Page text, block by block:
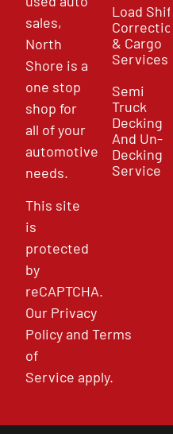
sales,
North
Shore is a
one stop
shop for
all of your
automotive
needs.
This site
is
protected
by
reCAPTCHA.
Our Privacy
PolicyandTerms
of
Service apply.
Load Shift
Correction
& Cargo
Services
Semi
Truck
Decking
And Un-
Decking
Service